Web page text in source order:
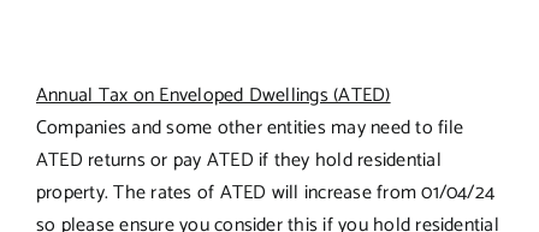
Annual Tax on Enveloped Dwellings (ATED)
Companies and some other entities may need to file
ATED returns or pay ATED if they hold residential
property. The rates of ATED will increase from 01/04/24
so please ensure you consider this if you hold residential